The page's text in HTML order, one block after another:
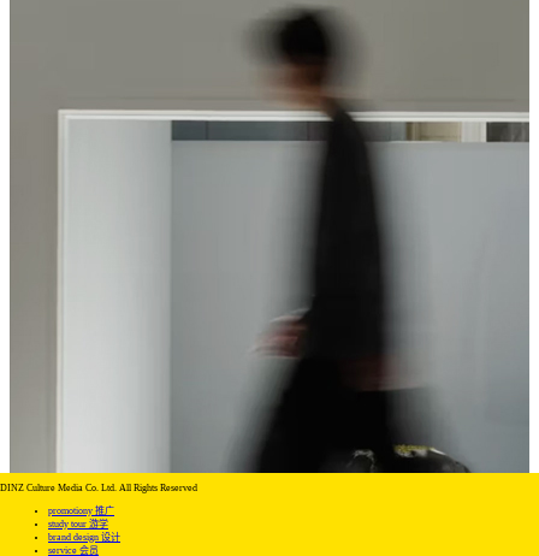
DINZ Culture Media Co. Ltd. All Rights Reserved
promotiony 推广
study tour 游学
brand design 设计
service 会员